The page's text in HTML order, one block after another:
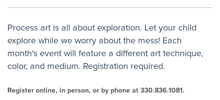
Process art is all about exploration. Let your child
explore while we worry about the mess! Each
month's event will feature a different art technique,
color, and medium. Registration required.
Register online, in person, or by phone at 330.836.1081.